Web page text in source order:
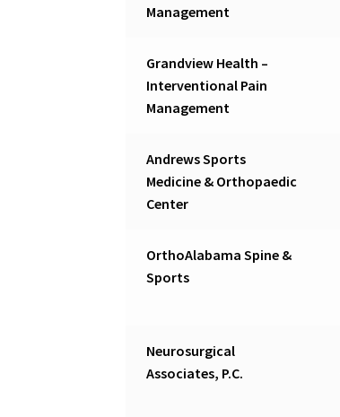
Management
Grandview Health –
Interventional Pain
Management
Andrews Sports
Medicine & Orthopaedic
Center
OrthoAlabama Spine &
Sports
Neurosurgical
Associates, P.C.